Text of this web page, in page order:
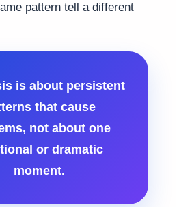
pattern tell a different
is about persistent
that cause
not about one
or dramatic
moment.